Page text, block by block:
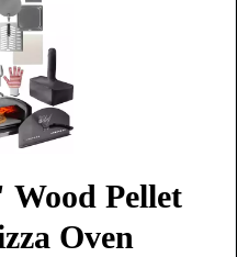
Wood Pellet
Oven